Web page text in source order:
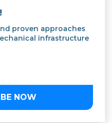
proven approaches
infrastructure
NOW